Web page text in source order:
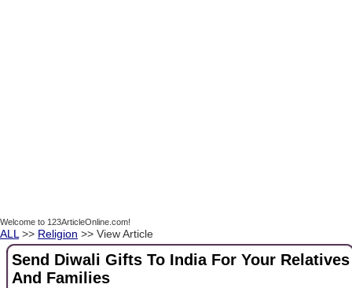
Welcome to 123ArticleOnline.com!
ALL >> Religion >> View Article
Send Diwali Gifts To India For Your Relatives
And Families